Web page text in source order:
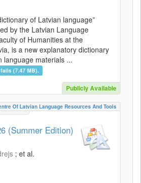
of Latvian language”
by the Latvian Language
of Humanities at the
is a new explanatory dictionary
language materials ...
(7.47 MB).
Publicly Available
Of Latvian Language Resources And Tools
(Summer Edition)
; et al.